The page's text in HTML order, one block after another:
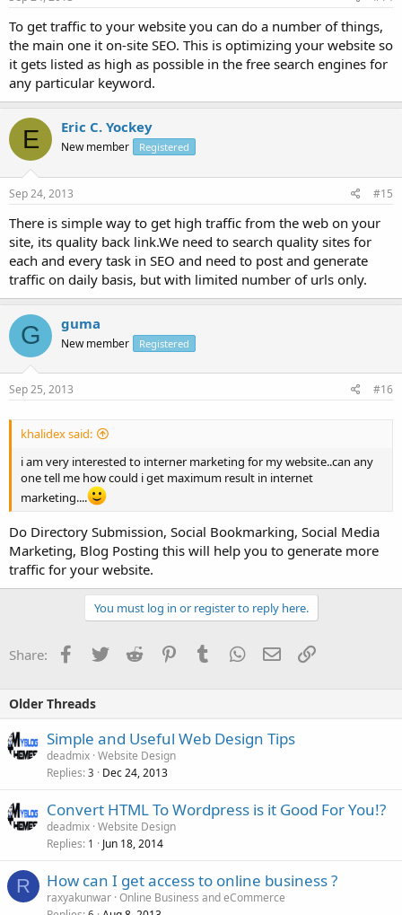
To get traffic to your website you can do a number of things,
the main one it on-site SEO. This is optimizing your website so
it gets listed as high as possible in the free search engines for
any particular keyword.
E Eric C. Yockey
New member Registered
Sep 24, 2013 #15
There is simple way to get high traffic from the web on your
site, its quality back link.We need to search quality sites for
each and every task in SEO and need to post and generate
traffic on daily basis, but with limited number of urls only.
G guma
New member Registered
Sep 25, 2013 #16
khalidex said:
i am very interested to interner marketing for my website..can any
one tell me how could i get maximum result in internet
marketing....
Do Directory Submission, Social Bookmarking, Social Media
Marketing, Blog Posting this will help you to generate more
traffic for your website.
You must log in or register to reply here.
Share: Facebook
TwitterReddit PinterestTumblrWhatsApp
EmailLink
Older Threads
Simple and Useful Web Design Tips
deadmix Website Design
Replies 3 Dec 24, 2013
Convert HTML To Wordpress is it Good For You!?
deadmix Website Design
Replies 1 Jun 18, 2014
R How can I get access to online business ?
raxyakunwar Online Business and eCommerce